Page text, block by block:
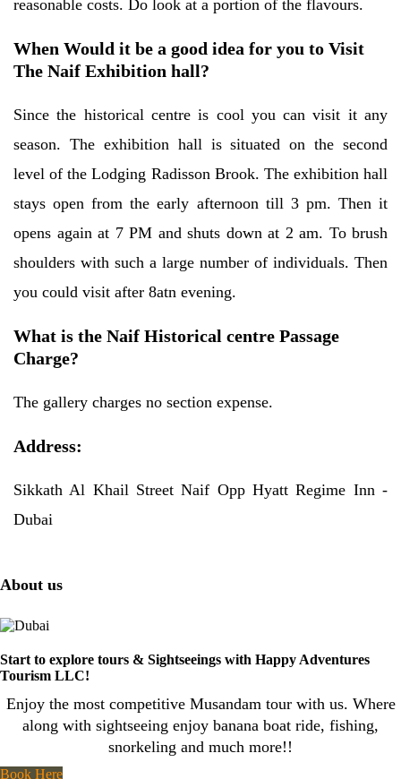
reasonable costs. Do look at a portion of the flavours.
When Would it be a good idea for you to Visit
The Naif Exhibition hall?
Since the historical centre is cool you can visit it any
season. The exhibition hall is situated on the second
level of the Lodging Radisson Brook. The exhibition hall
stays open from the early afternoon till 3 pm. Then it
opens again at 7 PM and shuts down at 2 am. To brush
shoulders with such a large number of individuals. Then
you could visit after 8atn evening.
What is the Naif Historical centre Passage
Charge?
The gallery charges no section expense.
Address:
Sikkath Al Khail Street Naif Opp Hyatt Regime Inn -
Dubai
About us
Start to explore tours & Sightseeings with Happy Adventures
Tourism LLC!
Enjoy the most competitive Musandam tour with us. Where
along with sightseeing enjoy banana boat ride, fishing,
snorkeling and much more!!
Book Here